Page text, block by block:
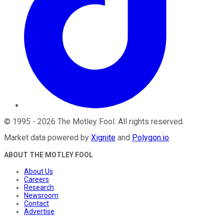
© 1995 - 2026 The Motley Fool . All rights reserved.
Market data powered by Xignite and Polygon.io.
ABOUT THE MOTLEY FOOL
About Us
Careers
Research
Newsroom
Contact
Advertise